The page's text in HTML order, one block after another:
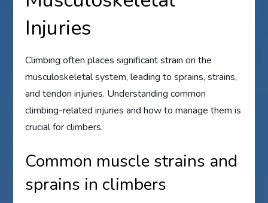
Injuries
Climbing often places significant strain on the
musculoskeletal system, leading to sprains, strains,
and tendon injuries. Understanding common
climbing-related injuries and how to manage them is
crucial for climbers.
Common muscle strains and
sprains in climbers